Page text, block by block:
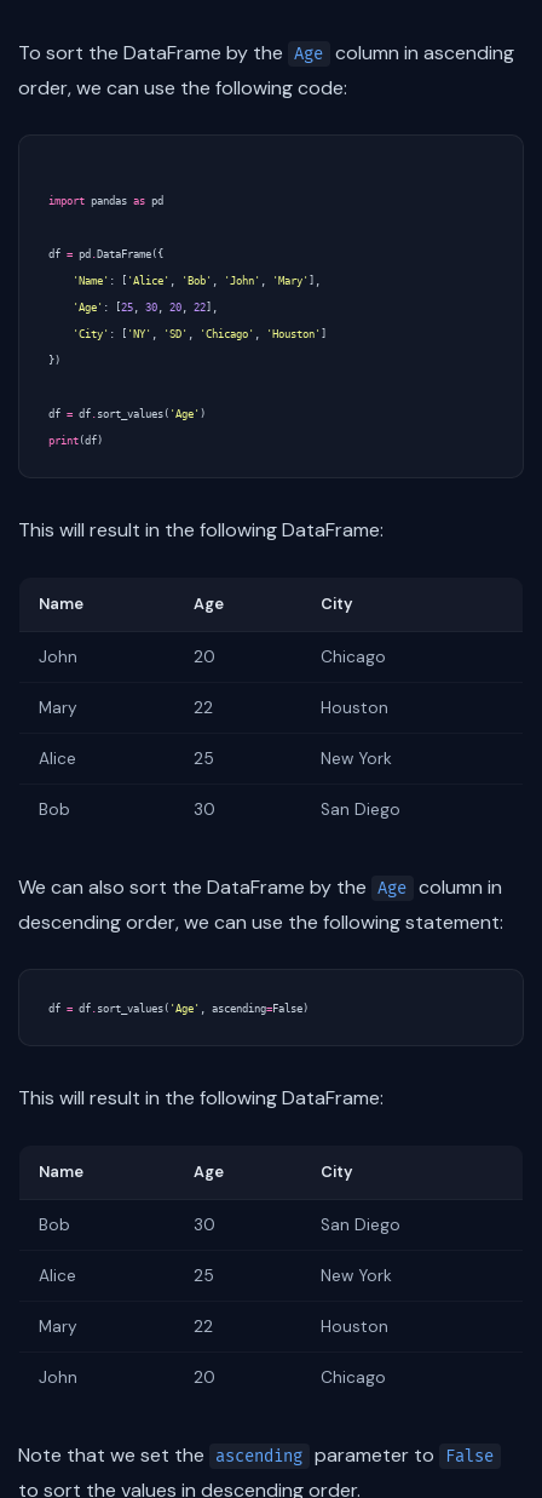
To sort the DataFrame by the Age column in ascending
order, we can use the following code:
import pandas as pd
df = pd . DataFrame ({
'Name' : [ 'Alice' , 'Bob' , 'John' , 'Mary' ],
'Age' : [25 , 30 , 20 , 22],
'City' : [ 'NY' , 'SD' , 'Chicago' , 'Houston' ]
})
df = df . sort_values ( 'Age' )
print (df)
This will result in the following DataFrame:
Name Age City
John 20 Chicago
Mary 22 Houston
Alice 25 New York
Bob 30 San Diego
We can also sort the DataFrame by the Age column in
descending order, we can use the following statement:
df = df . sort_values ( 'Age' , ascending= False)
This will result in the following DataFrame:
Name Age City
Bob 30 San Diego
Alice 25 New York
Mary 22 Houston
John 20 Chicago
Note that we set the ascending parameter to False
to sort the values in descending order.